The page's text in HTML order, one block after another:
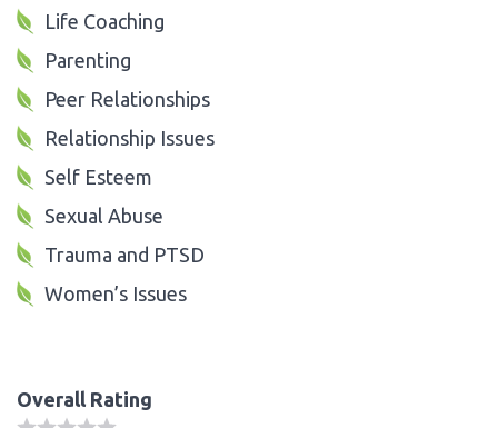
Life Coaching
Parenting
Peer Relationships
Relationship Issues
Self Esteem
Sexual Abuse
Trauma and PTSD
Women’s Issues
Overall Rating